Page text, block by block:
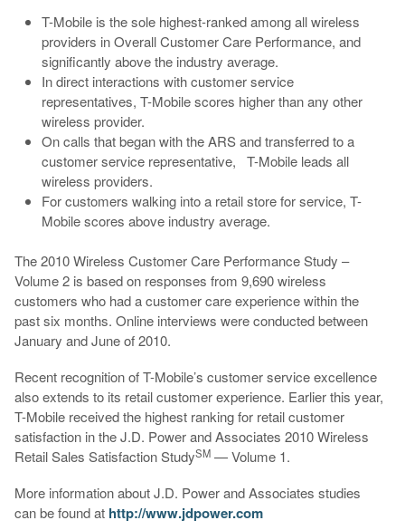
T-Mobile is the sole highest-ranked among all wireless
providers in Overall Customer Care Performance, and
significantly above the industry average.
In direct interactions with customer service
representatives, T-Mobile scores higher than any other
wireless provider.
On calls that began with the ARS and transferred to a
customer service representative, T-Mobile leads all
wireless providers.
For customers walking into a retail store for service, T-
Mobile scores above industry average.
The 2010 Wireless Customer Care Performance Study –
Volume 2 is based on responses from 9,690 wireless
customers who had a customer care experience within the
past six months. Online interviews were conducted between
January and June of 2010.
Recent recognition of T-Mobile’s customer service excellence
also extends to its retail customer experience. Earlier this year,
T-Mobile received the highest ranking for retail customer
satisfaction in the J.D. Power and Associates 2010 Wireless
Retail Sales Satisfaction StudySM— Volume 1.
More information about J.D. Power and Associates studies
can be found at http://www.jdpower.com